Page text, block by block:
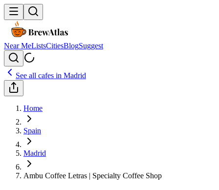
Near MeListsCitiesBlogSuggest
See all cafes in Madrid
Home
Spain
Madrid
Ambu Coffee Letras | Specialty Coffee Shop